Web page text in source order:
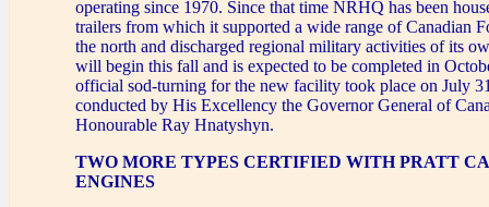
operating since 1970. Since that time NRHQ has been
trailers from which it supported a wide range of Canadian
the north and discharged regional military activities of its
will begin this fall and is expected to be completed in
official sod-turning for the new facility took place on July
conducted by His Excellency the Governor General of
Honourable Ray Hnatyshyn.
TWO MORE TYPES CERTIFIED WITH PRATT
ENGINES